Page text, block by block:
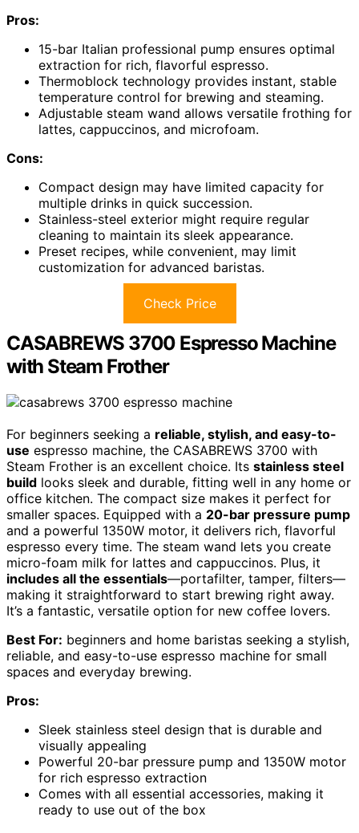
Pros:
15-bar Italian professional pump ensures optimal
extraction for rich, flavorful espresso.
Thermoblock technology provides instant, stable
temperature control for brewing and steaming.
Adjustable steam wand allows versatile frothing for
lattes, cappuccinos, and microfoam.
Cons:
Compact design may have limited capacity for
multiple drinks in quick succession.
Stainless-steel exterior might require regular
cleaning to maintain its sleek appearance.
Preset recipes, while convenient, may limit
customization for advanced baristas.
Check Price
CASABREWS 3700 Espresso Machine
with Steam Frother
For beginners seeking a reliable, stylish, and easy-to-
use espresso machine, the CASABREWS 3700 with
Steam Frother is an excellent choice. Its stainless steel
build looks sleek and durable, fitting well in any home or
office kitchen. The compact size makes it perfect for
smaller spaces. Equipped with a 20-bar pressure pump
and a powerful 1350W motor, it delivers rich, flavorful
espresso every time. The steam wand lets you create
micro-foam milk for lattes and cappuccinos. Plus, it
includes all the essentials—portafilter, tamper, filters—
making it straightforward to start brewing right away.
It’s a fantastic, versatile option for new coffee lovers.
Best For: beginners and home baristas seeking a stylish,
reliable, and easy-to-use espresso machine for small
spaces and everyday brewing.
Pros:
Sleek stainless steel design that is durable and
visually appealing
Powerful 20-bar pressure pump and 1350W motor
for rich espresso extraction
Comes with all essential accessories, making it
ready to use out of the box